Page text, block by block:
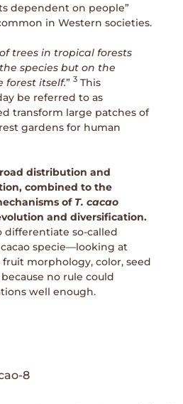
dependent on people”
in Western societies.
trees in tropical forests
species but on the
forest itself.” 3 This
be referred to as
transform large patches of
gardens for human
distribution and
combined to the
of T. cacao
and diversification.
differentiate so-called
specie—looking at
fruit morphology, color, seed
no rule could
well enough.